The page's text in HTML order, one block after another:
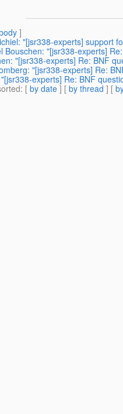
]
"[jsr338-experts] support
Bouschen: "[jsr338-experts]
"[jsr338-experts] Re: BNF
"[jsr338-experts] Re:
experts] Re: BNF
: [ by date ] [ by thread ] [